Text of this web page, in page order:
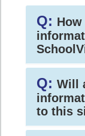
Q:
Q: Will
to this